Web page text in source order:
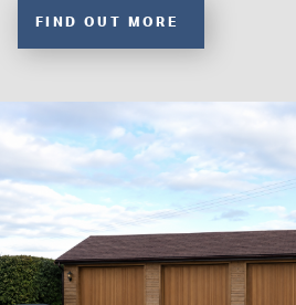
FIND OUT MORE